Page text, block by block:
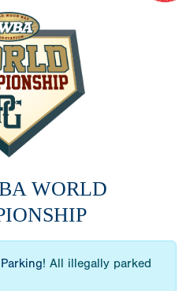
WORLD
! All illegally parked